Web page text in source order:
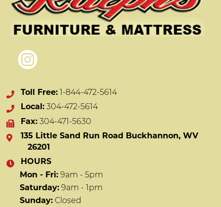
Toll Free:1-844-472-5614
Local:304-472-5614
Fax:304-471-5630
135 Little Sand Run Road Buckhannon, WV
26201
HOURS
Mon - Fri: 9am - 5pm
Saturday: 9am - 1pm
Sunday: Closed